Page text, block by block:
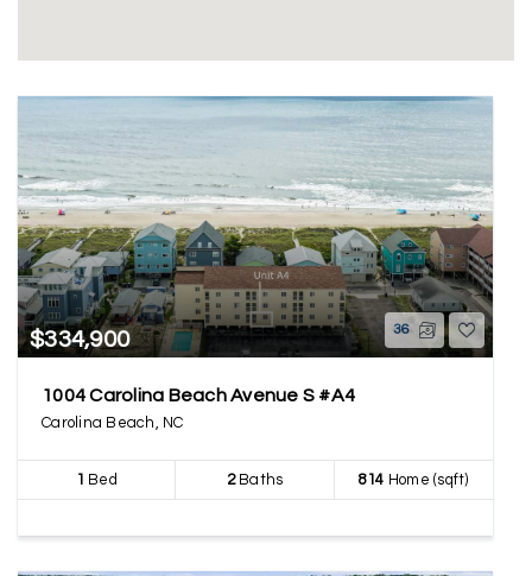
$334,900 36
1004 Carolina Beach Avenue S #A4
Carolina Beach, NC
1 Bed 2Baths 814 Home (sqft)